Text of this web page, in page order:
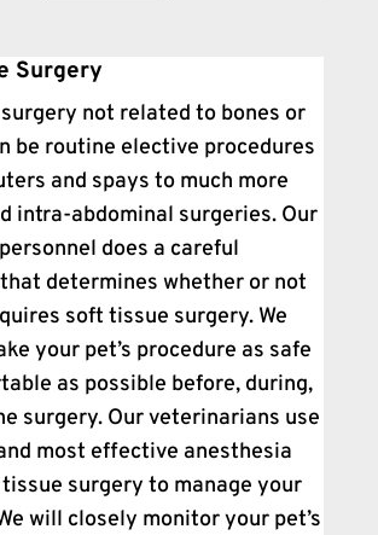
Surgery
not related to bones or
be routine elective procedures
and spays to much more
intra-abdominal surgeries. Our
does a careful
determines whether or not
soft tissue surgery. We
your pet’s procedure as safe
as possible before, during,
surgery. Our veterinarians use
most effective anesthesia
surgery to manage your
will closely monitor your pet’s